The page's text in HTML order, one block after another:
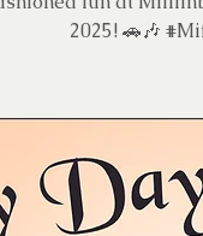
2025! 🚗🎶